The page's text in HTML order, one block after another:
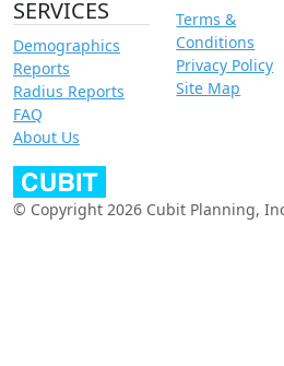
SERVICES
Demographics
Reports
Radius Reports
FAQ
About Us
Terms &
Conditions
Privacy Policy
Site Map
© Copyright 2026 Cubit Planning,